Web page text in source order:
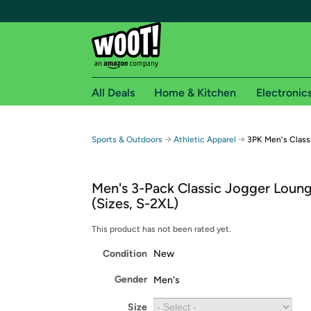
Free shipping for
Free Standard shipping on Woot! orders
Free Express shipping on Shirt.Woot orders
Amazon Prime membership required. See
Get started by logging in with Amazon or try a
All Deals Home & Kitchen
Sports & Outdoors → Athletic Apparel → 3PK Men's
Men's 3-Pack Classic Jogger
(Sizes, S-2XL)
This product has not been rated yet.
Condition New
Gender Men's
Size